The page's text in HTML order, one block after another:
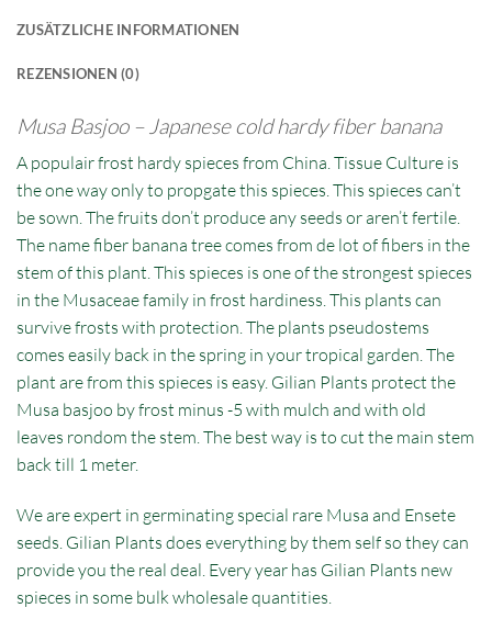
ZUSÄTZLICHE INFORMATIONEN
REZENSIONEN (0)
Musa Basjoo – Japanese cold hardy fiber banana
A populair frost hardy spieces from China. Tissue Culture is
the one way only to propgate this spieces. This spieces can’t
be sown. The fruits don’t produce any seeds or aren’t fertile.
The name fiber banana tree comes from de lot of fibers in the
stem of this plant. This spieces is one of the strongest spieces
in the Musaceae family in frost hardiness. This plants can
survive frosts with protection. The plants pseudostems
comes easily back in the spring in your tropical garden. The
plant are from this spieces is easy. Gilian Plants protect the
Musa basjoo by frost minus -5 with mulch and with old
leaves rondom the stem. The best way is to cut the main stem
back till 1 meter.
We are expert in germinating special rare Musa and Ensete
seeds. Gilian Plants does everything by them self so they can
provide you the real deal. Every year has Gilian Plants new
spieces in some bulk wholesale quantities.